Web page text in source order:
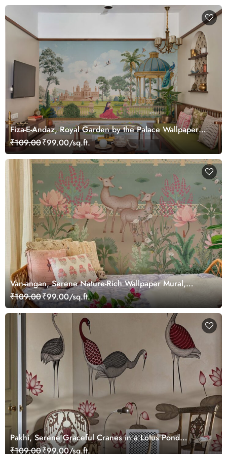
Fiza-E-Andaz, Royal Garden by the Palace Wallpaper
Mural, Customized
₹109.00₹99.00/sq.ft.
Van-angan, Serene Nature-Rich Wallpaper Mural,
Customized
₹109.00₹99.00/sq.ft.
Pakhi, Serene Graceful Cranes in a Lotus Pond
Wallpaper Mural, Customized
₹109.00₹99.00/sq.ft.